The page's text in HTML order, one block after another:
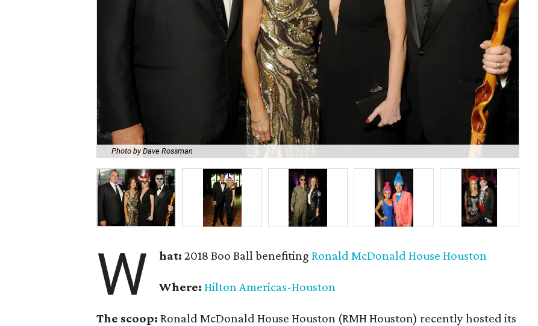
Photo by Dave Rossman
W hat: 2018 Boo Ball benefitingRonald McDonald House Houston
Where: Hilton Americas-Houston
The scoop: Ronald McDonald House Houston (RMH Houston) recently hosted its